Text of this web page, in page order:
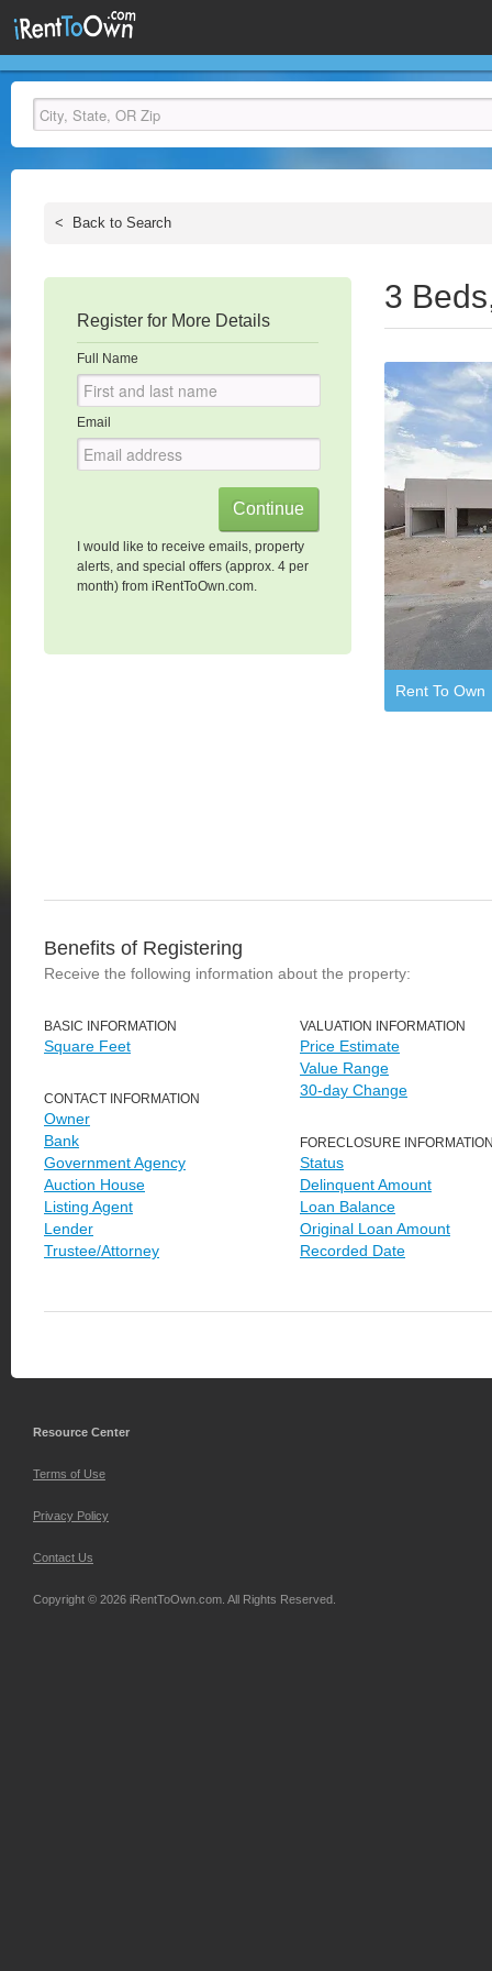
< Back to Search
Register for More Details
Full Name
Email
I would like to receive emails, property
alerts, and special offers (approx. 4 per
month) from iRentToOwn.com.
3
Rent To Own
Benefits of Registering
Receive the following information about the property:
BASIC INFORMATION
Square Feet
CONTACT INFORMATION
Owner
Bank
Government Agency
Auction House
Listing Agent
Lender
Trustee/Attorney
VALUATION INFORMATION
Price Estimate
Value Range
30-day Change
FORECLOSURE
Status
Delinquent Amount
Loan Balance
Original Loan Amount
Recorded Date
Resource Center
Terms of Use
Privacy Policy
Contact Us
Copyright © 2026 iRentToOwn.com. All Rights Reserved.